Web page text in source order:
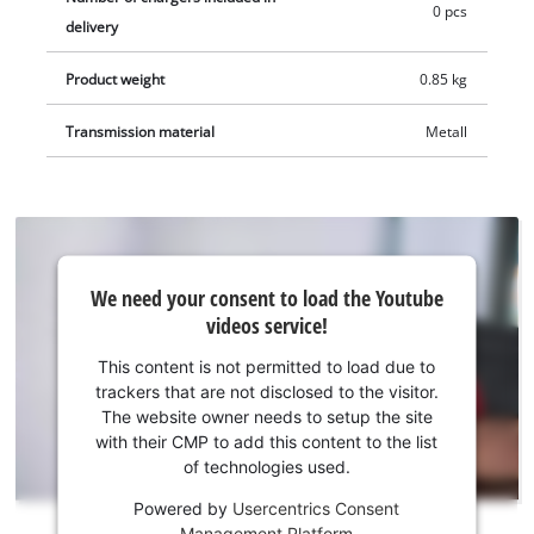
and charging device are not included. These are available
delivery
0 pcs
Product weight 0.85 kg
Transmission material Metall
We need your consent to load the Youtube
videos service!
This content is not permitted to load due to
trackers that are not disclosed to the visitor.
The website owner needs to setup the site
with their CMP to add this content to the list
of technologies used.
Powered by Usercentrics Consent